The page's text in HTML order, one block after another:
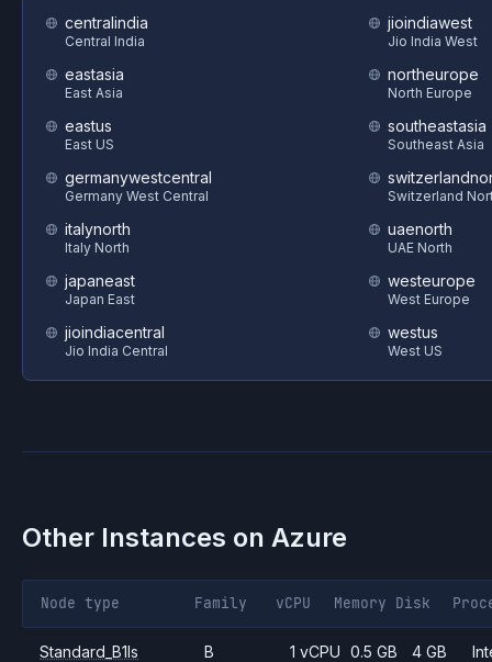
centralindia
Central India
eastasia
East Asia
eastus
East US
germanywestcentral
Germany West Central
italynorth
Italy North
japaneast
Japan East
jioindiacentral
Jio India Central
jioindiawest
Jio India West
northeurope
North Europe
southeastasia
Southeast Asia
Switzerland
uaenorth
UAE North
westeurope
West Europe
westus
West US
Other Instances on Azure
Node type Family vCPU Memory Disk
Standard_B1ls B 1 vCPU 0.5 GB 4 GB